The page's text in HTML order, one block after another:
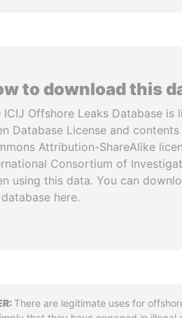
to download this
ICIJ Offshore Leaks Database is
Database License and
Attribution-ShareAlike
Consortium of
using this data. You can
here.
There are legitimate uses for